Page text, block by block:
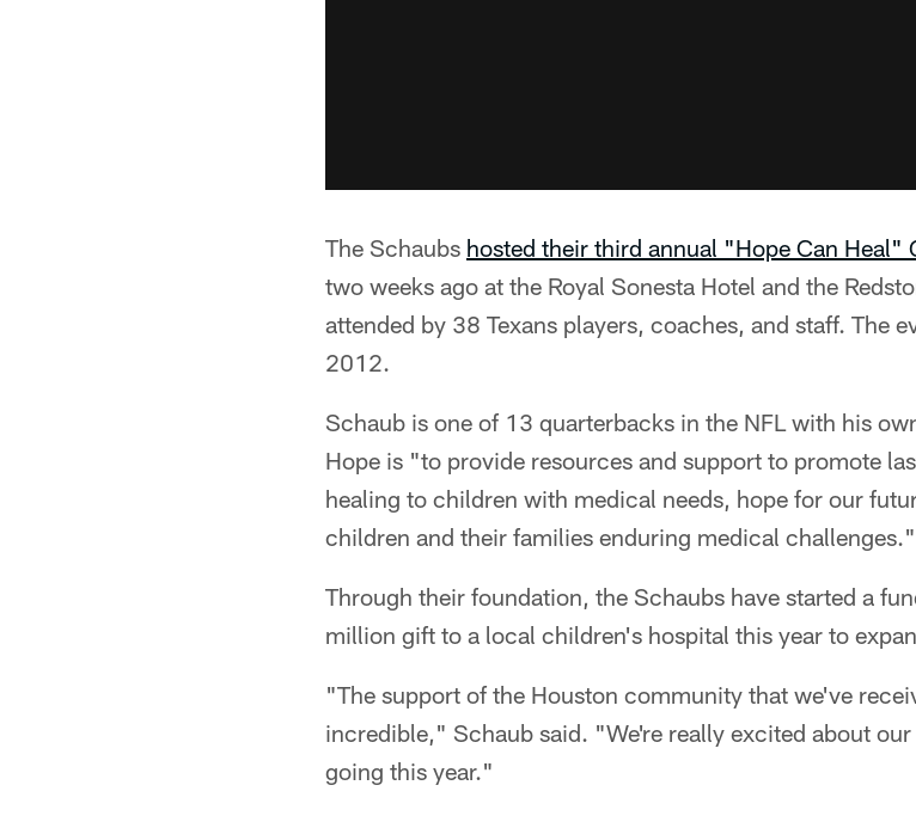
The Schaubs hosted their third annual "Hope Can Heal"
two weeks ago at the Royal Sonesta Hotel and the
attended by 38 Texans players, coaches, and staff. The
2012.
Schaub is one of 13 quarterbacks in the NFL with his
Hope is "to provide resources and support to promote
healing to children with medical needs, hope for our
children and their families enduring medical challenges."
Through their foundation, the Schaubs have started a
million gift to a local children's hospital this year to
"The support of the Houston community that we've
incredible," Schaub said. "We're really excited about
going this year."